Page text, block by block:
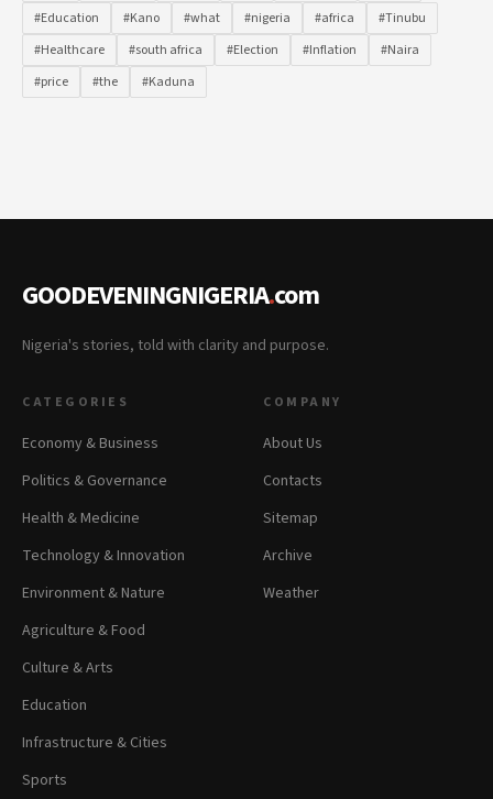
#Education
#Kano #what #nigeria #africa
#Tinubu
#Healthcare
#south africa #Election #Inflation
#Naira
#price
#the #Kaduna
GOODEVENINGNIGERIA.com
Nigeria's stories, told with clarity and purpose.
CATEGORIES
Economy & Business
Politics & Governance
Health & Medicine
Technology & Innovation
Environment & Nature
Agriculture & Food
Culture & Arts
Education
Infrastructure & Cities
Sports
COMPANY
About Us
Contacts
Sitemap
Archive
Weather